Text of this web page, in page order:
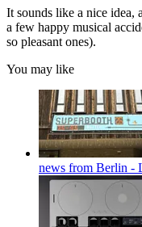
It sounds like a nice idea,
a few happy musical
so pleasant ones).
You may like
news from Berlin -